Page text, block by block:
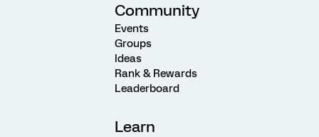
Community
Events
Groups
Ideas
Rank & Rewards
Leaderboard
Learn